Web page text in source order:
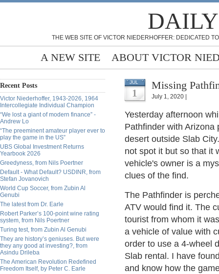
THE WEB SITE OF VICTOR NIEDERHOFFER: DEDICATED
A NEW SITE ABOUT VICTOR
Recent Posts
Victor Niederhoffer, 1943-2026, 1964
Intercollegiate Individual Champion
“We lost a giant of modern finance” -
Andrew Lo
“The preeminent amateur player ever to
play the game in the US”
UBS Global Investment Returns
Yearbook 2026
Greedyness, from Nils Poertner
Default - What Default? USDINR, from
Stefan Jovanovich
World Cup Soccer, from Zubin Al
Genubi
The latest from Dr. Earle
Robert Parker’s 100-point wine rating
system, from Nils Poertner
Turing test, from Zubin Al Genubi
They are history’s geniuses. But were
they any good at investing?, from
Asindu Drileba
The American Revolution Redefined
Freedom Itself, by Peter C. Earle
JUL
1
Missing
July 1, 2020 |
Yesterday afternoon
Pathfinder with Arizona
desert outside Slab
not spot it but so that it
vehicle's owner is a
clues of the find.
The Pathfinder is
ATV would find it. The
tourist from whom it
a vehicle of value with
order to use a 4-wheel
Slab rental. I have
and know how the